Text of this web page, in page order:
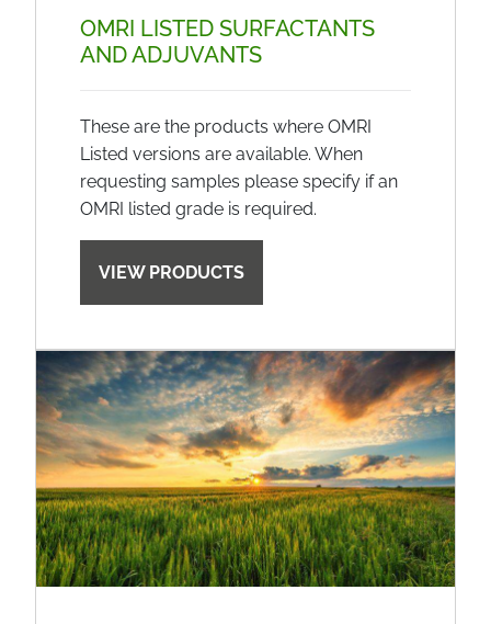
OMRI LISTED SURFACTANTS
AND ADJUVANTS
These are the products where OMRI
Listed versions are available. When
requesting samples please specify if an
OMRI listed grade is required.
VIEW PRODUCTS